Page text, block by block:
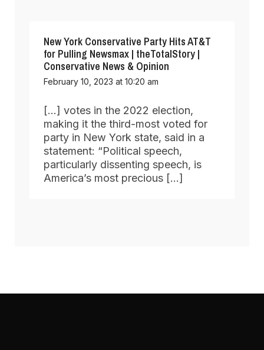
New York Conservative Party Hits AT&T
for Pulling Newsmax | theTotalStory |
Conservative News & Opinion
February 10, 2023 at 10:20 am
[…] votes in the 2022 election,
making it the third-most voted for
party in New York state, said in a
statement: “Political speech,
particularly dissenting speech, is
America’s most precious […]